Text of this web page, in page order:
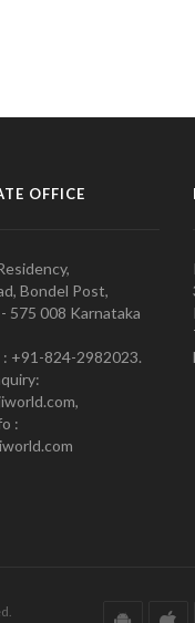
OFFICE
Bondel Post,
575 008 Karnataka
+91-824-2982023.
: